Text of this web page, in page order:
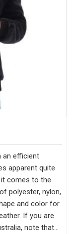
an efficient
apparent quite
it comes to the
polyester, nylon,
and color for
If you are
note that